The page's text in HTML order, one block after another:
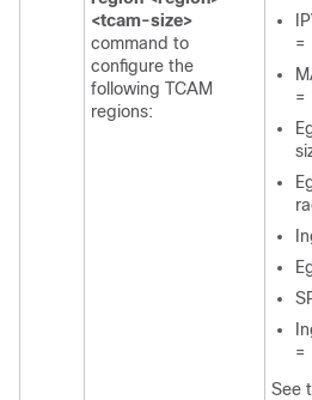
<tcam-size>
command to
configure the
following TCAM
regions:
=
=
See